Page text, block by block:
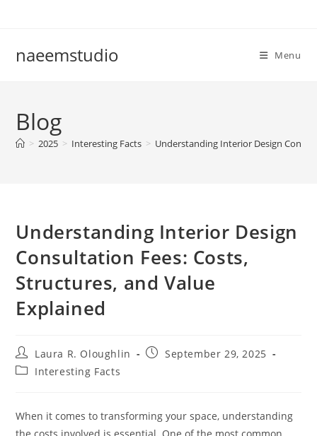
naeemstudio Menu
Blog
> 2025 > Interesting Facts > Understanding Interior Design
Understanding Interior Design
Consultation Fees: Costs,
Structures, and Value
Explained
Post
author:
Laura R. Oloughlin
PostSeptember 29, 2025
PostInteresting Facts
When it comes to transforming your space, understanding